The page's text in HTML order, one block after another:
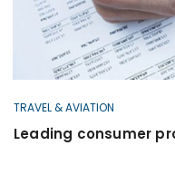
TRAVEL & AVIATION
Leading consumer